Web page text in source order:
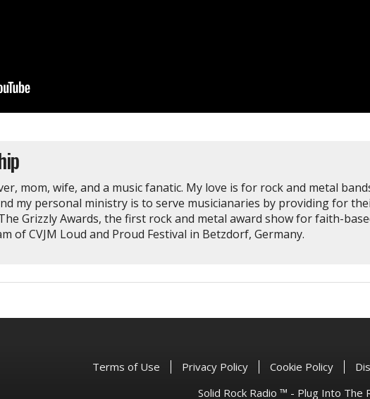
mom, wife, and a music fanatic. My love is for rock and metal
my personal ministry is to serve musicianaries by providing for
Grizzly Awards, the first rock and metal award show for faith-
of CVJM Loud and Proud Festival in Betzdorf, Germany.
Terms of Use Privacy Policy Cookie Policy
Solid Rock Radio ™ - Plug Into The